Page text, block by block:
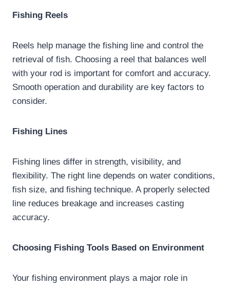
Fishing Reels
Reels help manage the fishing line and control the
retrieval of fish. Choosing a reel that balances well
with your rod is important for comfort and accuracy.
Smooth operation and durability are key factors to
consider.
Fishing Lines
Fishing lines differ in strength, visibility, and
flexibility. The right line depends on water conditions,
fish size, and fishing technique. A properly selected
line reduces breakage and increases casting
accuracy.
Choosing Fishing Tools Based on Environment
Your fishing environment plays a major role in